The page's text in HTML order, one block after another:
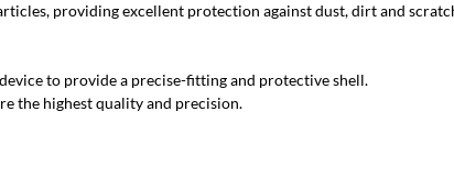
providing excellent protection against dust, dirt and
to provide a precise-fitting and protective shell.
the highest quality and precision.